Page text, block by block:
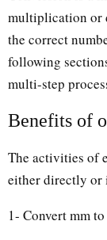
multiplication or
the correct
following
multi-step
Benefits of
The activities of
either directly or
1- Convert mm